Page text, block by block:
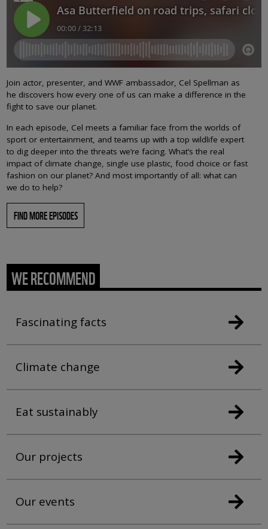
Join actor, presenter, and WWF ambassador, Cel Spellman as
he discovers how every one of us can make a difference in the
fight to save our planet.
In each episode, Cel meets a familiar face from the worlds of
sport or entertainment, and teams up with a top wildlife expert
to dig deeper into the threats we’re facing. What’s the real
impact of climate change, single use plastic, food choice or fast
fashion on our planet? And most importantly of all: what can
we do to help?
FIND MORE EPISODES
WE RECOMMEND
Fascinating facts
Climate change
Eat sustainably
Our projects
Our events